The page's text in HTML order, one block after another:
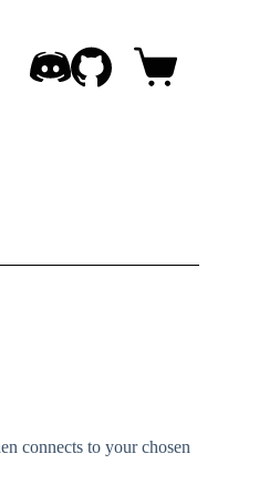
Shopping
connects to your chosen